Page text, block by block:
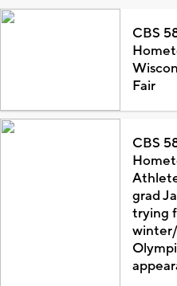
CBS
Fair
CBS
grad
trying